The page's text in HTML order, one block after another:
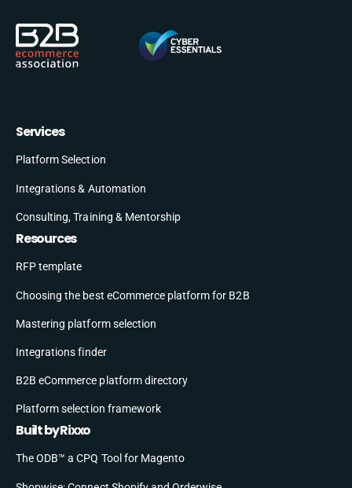
Services
Platform Selection
Integrations & Automation
Consulting, Training & Mentorship
Resources
RFP template
Choosing the best eCommerce platform for B2B
Mastering platform selection
Integrations finder
B2B eCommerce platform directory
Platform selection framework
Built by Rixxo
The ODB™ a CPQ Tool for Magento